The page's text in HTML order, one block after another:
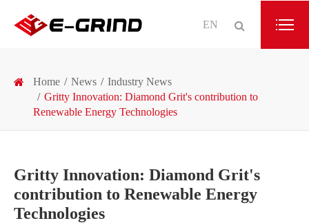
EN
Home News
Industry News
Gritty Innovation: Diamond Grit's contribution to
Renewable Energy Technologies
Gritty Innovation: Diamond Grit's
contribution to Renewable Energy
Technologies